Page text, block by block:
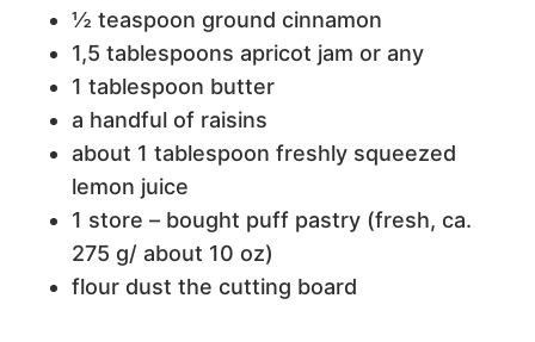
½ teaspoon ground cinnamon
1,5 tablespoons apricot jam or any
1 tablespoon butter
a handful of raisins
about 1 tablespoon freshly squeezed
lemon juice
1 store – bought puff pastry (fresh, ca.
275 g/ about 10 oz)
flour dust the cutting board